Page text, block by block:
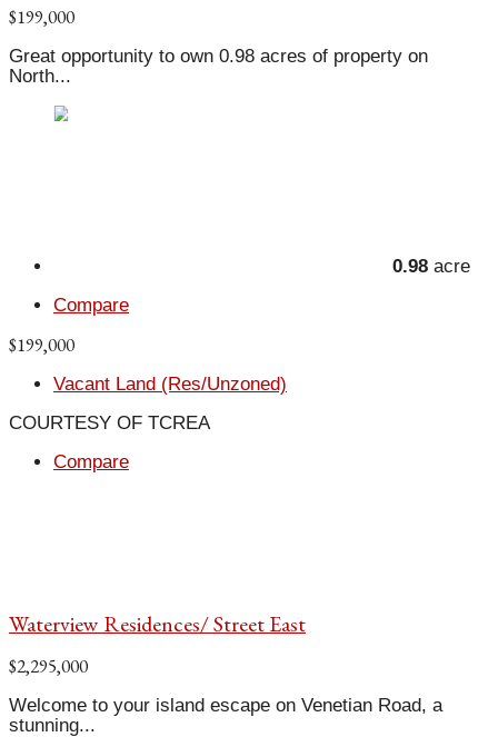
$199,000
Great opportunity to own 0.98 acres of property on
North...
0.98 acre
Compare
$199,000
Vacant Land (Res/Unzoned)
COURTESY OF TCREA
Compare
Waterview Residences/ Street East
$2,295,000
Welcome to your island escape on Venetian Road, a
stunning...